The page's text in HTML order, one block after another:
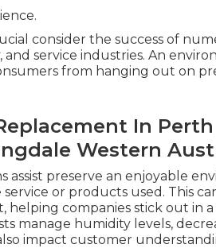
consider the success of
and service industries. An
from hanging out on
In
Western
assist preserve an enjoyable
or products used. This
helping companies stick out in
manage humidity levels,
impact customer